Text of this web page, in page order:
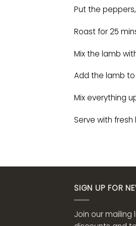
Put the
Roast for 25
Mix the lamb
Add the lamb
Mix everything
Serve with
SIGN UP FOR
Join our mailing